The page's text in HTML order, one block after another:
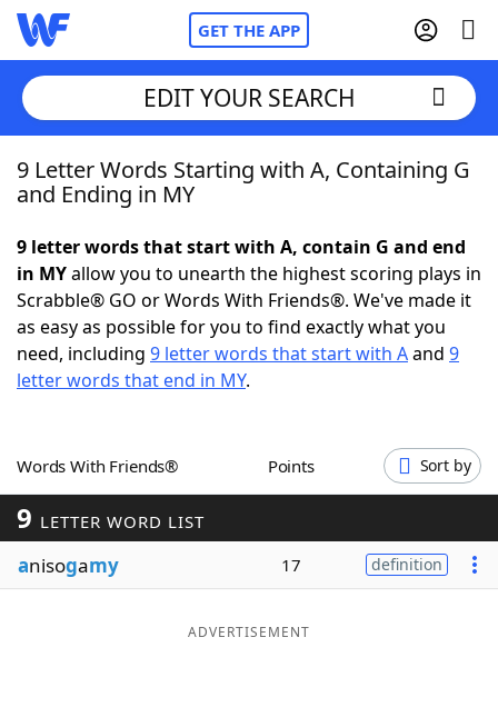
GET THE APP
Home
NYT Crossplay Cheat
ScrabbleHelpers
Word GamesHelpers
Word ListMaker
Blog
EDIT YOUR SEARCH
9 Letter Words Starting with A, Containing G
and Ending in MY
9 letter words that start with A, contain G and end
in MYallow you to unearth the highest scoring plays in
Scrabble® GO or Words With Friends®. We've made it
as easy as possible for you to find exactly what you
need, including 9 letter words that start with Aand 9
letter words that end in MY.
Words With Friends® Points Sort by
9 LETTER WORD LIST
anisogamy 17 definition
ADVERTISEMENT